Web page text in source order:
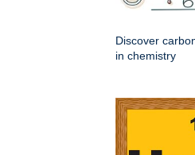
Discover
in chemistry